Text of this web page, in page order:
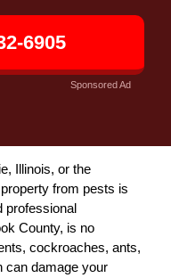
6905
Sponsored Ad
Illinois, or the
from pests is
professional
County, is no
cockroaches, ants,
can damage your